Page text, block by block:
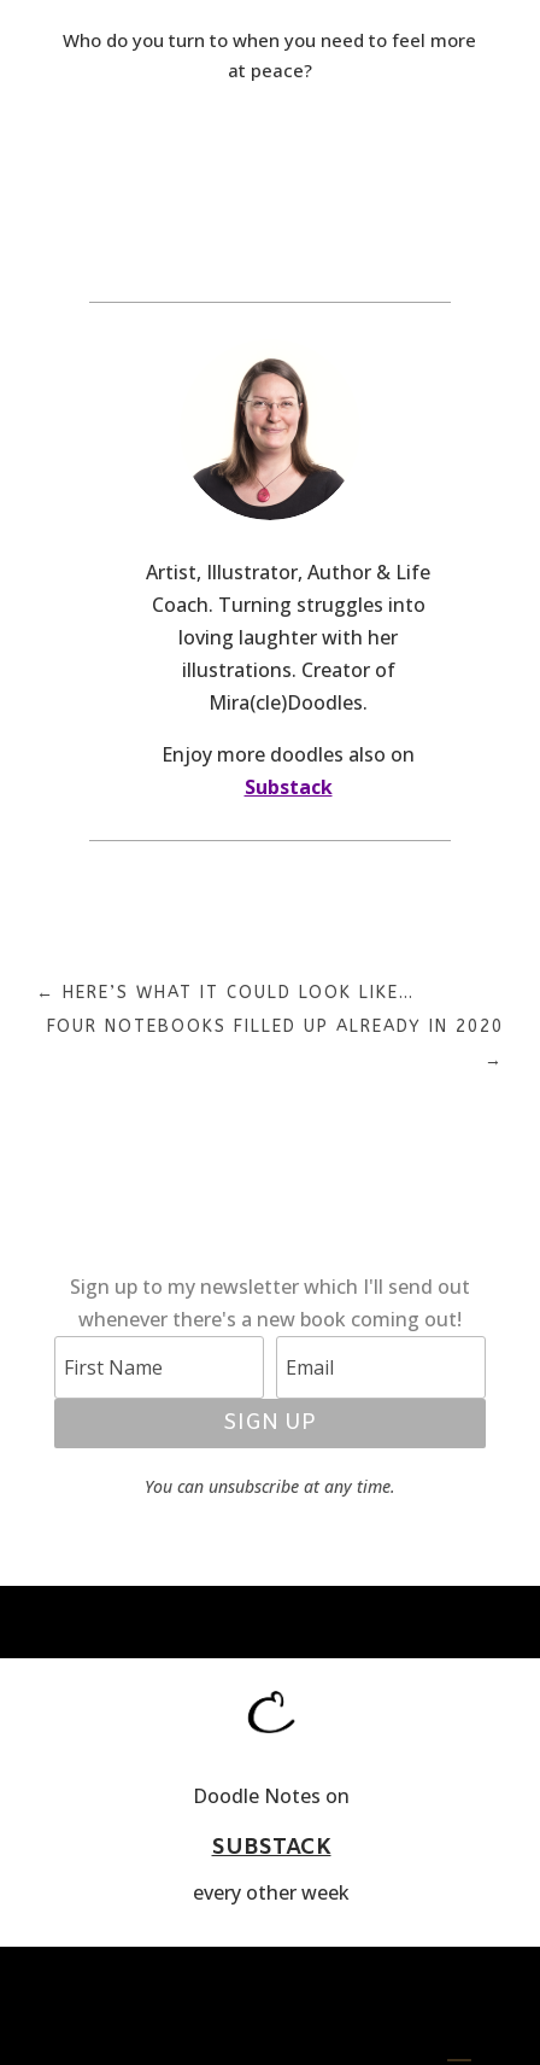
Who do you turn to when you need to feel more
at peace?
Artist, Illustrator, Author & Life
Coach. Turning struggles into
loving laughter with her
illustrations. Creator of
Mira(cle)Doodles.
Enjoy more doodles also on
Substack
← HERE’S WHAT IT COULD LOOK LIKE…
FOUR NOTEBOOKS FILLED UP ALREADY IN 2020
→
Sign up to my newsletter which I'll send out
whenever there's a new book coming out!
SIGN UP
You can unsubscribe at any time.
Doodle Notes on
SUBSTACK
every other week